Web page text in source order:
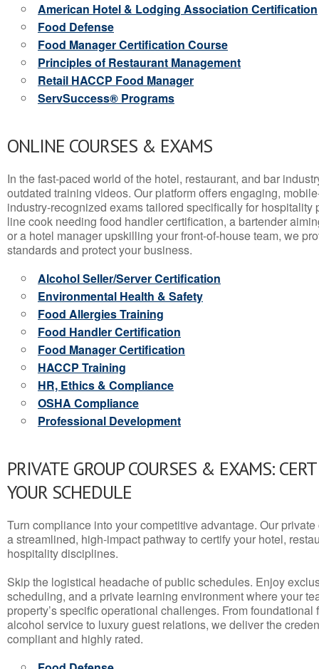
American Hotel & Lodging Association Certification
Food Defense
Food Manager Certification Course
Principles of Restaurant Management
Retail HACCP Food Manager
ServSuccess® Programs
ONLINE COURSES & EXAMS
In the fast-paced world of the hotel, restaurant, and bar
outdated training videos. Our platform offers engaging,
industry-recognized exams tailored specifically for hospitality
line cook needing food handler certification, a bartender
or a hotel manager upskilling your front-of-house team, we
standards and protect your business.
Alcohol Seller/Server Certification
Environmental Health & Safety
Food Allergies Training
Food Handler Certification
Food Manager Certification
HACCP Training
HR, Ethics & Compliance
OSHA Compliance
Professional Development
PRIVATE GROUP COURSES & EXAMS:
YOUR SCHEDULE
Turn compliance into your competitive advantage. Our
a streamlined, high-impact pathway to certify your hotel,
hospitality disciplines.
Skip the logistical headache of public schedules. Enjoy
scheduling, and a private learning environment where your
property’s specific operational challenges. From
alcohol service to luxury guest relations, we deliver the
compliant and highly rated.